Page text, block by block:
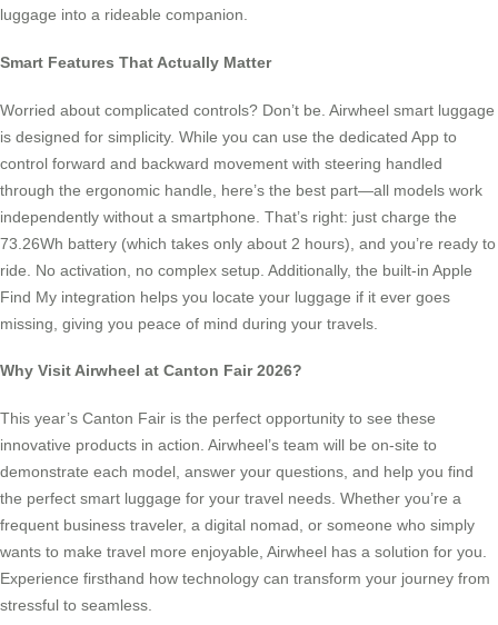
luggage into a rideable companion.
Smart Features That Actually Matter
Worried about complicated controls? Don’t be. Airwheel smart luggage
is designed for simplicity. While you can use the dedicated App to
control forward and backward movement with steering handled
through the ergonomic handle, here’s the best part—all models work
independently without a smartphone. That’s right: just charge the
73.26Wh battery (which takes only about 2 hours), and you’re ready to
ride. No activation, no complex setup. Additionally, the built-in Apple
Find My integration helps you locate your luggage if it ever goes
missing, giving you peace of mind during your travels.
Why Visit Airwheel at Canton Fair 2026?
This year’s Canton Fair is the perfect opportunity to see these
innovative products in action. Airwheel’s team will be on-site to
demonstrate each model, answer your questions, and help you find
the perfect smart luggage for your travel needs. Whether you’re a
frequent business traveler, a digital nomad, or someone who simply
wants to make travel more enjoyable, Airwheel has a solution for you.
Experience firsthand how technology can transform your journey from
stressful to seamless.